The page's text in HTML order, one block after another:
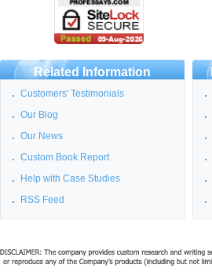
Related Information
Customers' Testimonials
Our Blog
Our News
Custom Book Report
Help with Case Studies
RSS Feed